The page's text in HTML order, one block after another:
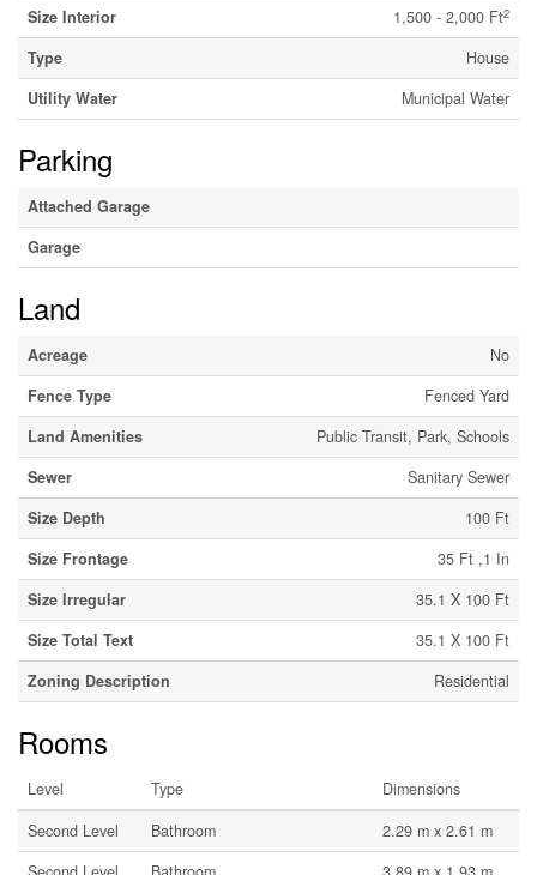
Size Interior
1,500 - 2,000 Ft2
Type
House
Utility Water
Municipal Water
Parking
Attached Garage
Garage
Land
Acreage
No
Fence Type
Fenced Yard
Land Amenities
Public Transit, Park, Schools
Sewer
Sanitary Sewer
Size Depth
100 Ft
Size Frontage
35 Ft ,1 In
Size Irregular
35.1 X 100 Ft
Size Total Text
35.1 X 100 Ft
Zoning Description
Residential
Rooms
Level Type
Dimensions
Second Level
Bathroom
2.29 m x 2.61 m